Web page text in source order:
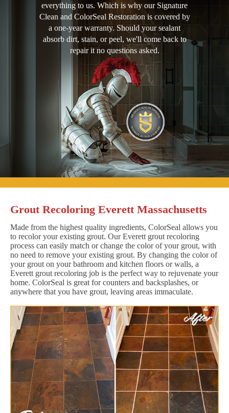
everything to us. Which is why our Signature
Clean and ColorSeal Restoration is covered by
a one-year warranty. Should your sealant
absorb dirt, stain, or peel, we'll come back to
repair it no questions asked.
Grout Recoloring Everett Massachusetts
Made from the highest quality ingredients, ColorSeal allows you
to recolor your existing grout. Our Everett grout recoloring
process can easily match or change the color of your grout, with
no need to remove your existing grout. By changing the color of
your grout on your bathroom and kitchen floors or walls, a
Everett grout recoloring job is the perfect way to rejuvenate your
home. ColorSeal is great for counters and backsplashes, or
anywhere that you have grout, leaving areas immaculate.